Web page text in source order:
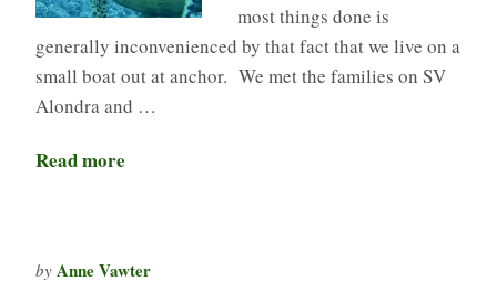
most things done is
generally inconvenienced by that fact that we live on a
small boat out at anchor. We met the families on SV
Alondra and …
Read more
by Anne Vawter